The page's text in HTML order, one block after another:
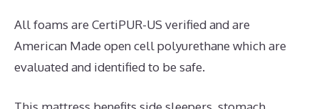
All foams are CertiPUR-US verified and are
American Made open cell polyurethane which are
evaluated and identified to be safe.